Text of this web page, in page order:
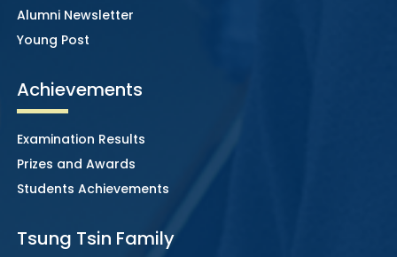
Alumni Newsletter
Young Post
Achievements
Examination Results
Prizes and Awards
Students Achievements
Tsung Tsin Family